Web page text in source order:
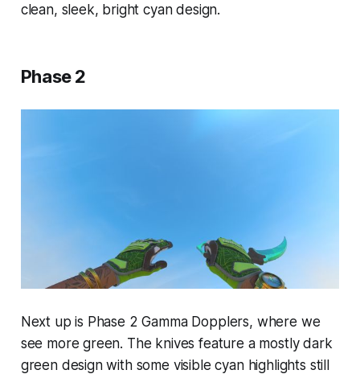
clean, sleek, bright cyan design.
Phase 2
Next up is Phase 2 Gamma Dopplers, where we
see more green. The knives feature a mostly dark
green design with some visible cyan highlights still